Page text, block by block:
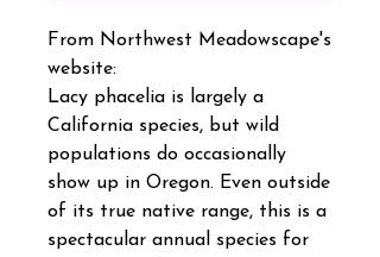
From Northwest Meadowscape's
website:
Lacy phacelia is largely a
California species, but wild
populations do occasionally
show up in Oregon. Even outside
of its true native range, this is a
spectacular annual species for